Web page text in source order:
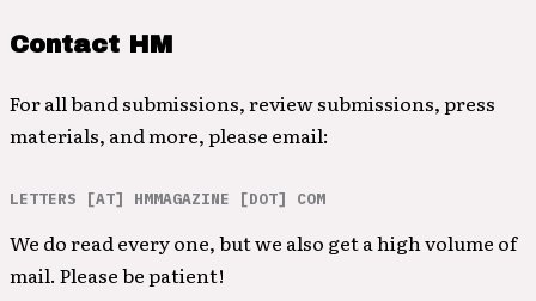
Contact HM
For all band submissions, review submissions, press
materials, and more, please email:
LETTERS [AT] HMMAGAZINE [DOT] COM
We do read every one, but we also get a high volume of
mail. Please be patient!